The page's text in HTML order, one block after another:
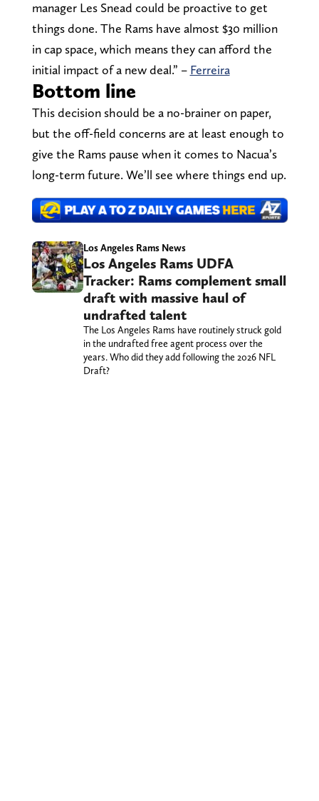
manager Les Snead could be proactive to get
things done. The Rams have almost $30 million
in cap space, which means they can afford the
initial impact of a new deal.” – Ferreira
Bottom line
This decision should be a no-brainer on paper,
but the off-field concerns are at least enough to
give the Rams pause when it comes to Nacua’s
long-term future. We’ll see where things end up.
Los Angeles Rams News
Los Angeles Rams UDFA
Tracker: Rams complement small
draft with massive haul of
undrafted talent
The Los Angeles Rams have routinely struck gold
in the undrafted free agent process over the
years. Who did they add following the 2026 NFL
Draft?